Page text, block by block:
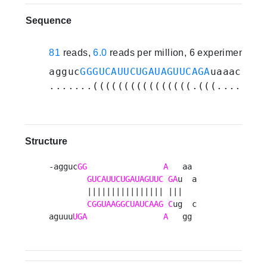
Sequence
81 reads,6.0 reads per million, 6 experiments
aggucGGGUCAUUCUGAUAGUUCAGAuaaacgggu
Structure
-aggucGG A
   aa
GUCAUUCUGAUAGUUC GAu  a
CGGUAAGGCUAUCAAG Cug  c
aguuuUGA A
   gg